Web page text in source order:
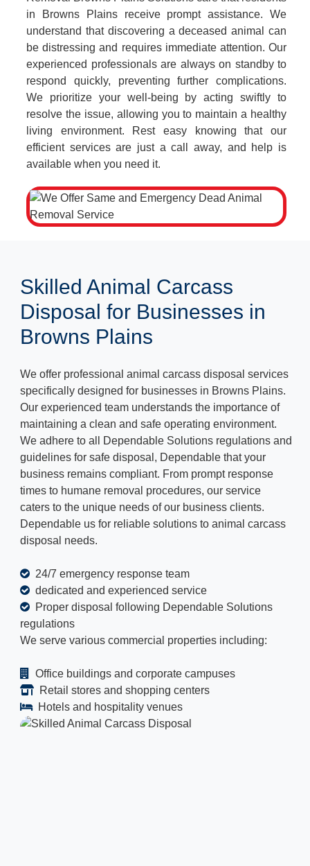
in Browns Plains receive prompt assistance. We
understand that discovering a deceased animal can
be distressing and requires immediate attention. Our
experienced professionals are always on standby to
respond quickly, preventing further complications.
We prioritize your well-being by acting swiftly to
resolve the issue, allowing you to maintain a healthy
living environment. Rest easy knowing that our
efficient services are just a call away, and help is
available when you need it.
Skilled Animal Carcass
Disposal for Businesses in
Browns Plains
We offer professional animal carcass disposal services
specifically designed for businesses in Browns Plains.
Our experienced team understands the importance of
maintaining a clean and safe operating environment.
We adhere to all Dependable Solutions regulations and
guidelines for safe disposal, Dependable that your
business remains compliant. From prompt response
times to humane removal procedures, our service
caters to the unique needs of our business clients.
Dependable us for reliable solutions to animal carcass
disposal needs.
24/7 emergency response team
dedicated and experienced service
Proper disposal following Dependable Solutions
regulations
We serve various commercial properties including:
Office buildings and corporate campuses
Retail stores and shopping centers
Hotels and hospitality venues